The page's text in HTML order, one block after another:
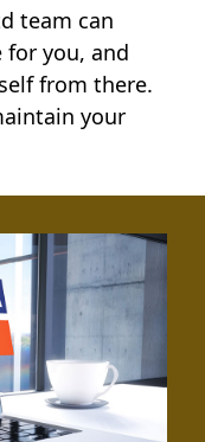
team can
for you, and
from there.
your